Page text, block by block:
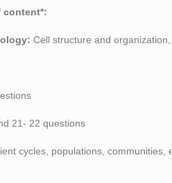
content*:
Cell structure and
21- 22 questions
cycles, populations,